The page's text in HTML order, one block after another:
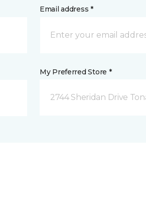
Email address *
My Preferred Store *
2744 Sheridan Drive